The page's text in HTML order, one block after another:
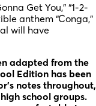
Get You,” “1-2-
anthem “Conga,”
will have
adapted from the
Edition has been
notes throughout,
school groups.